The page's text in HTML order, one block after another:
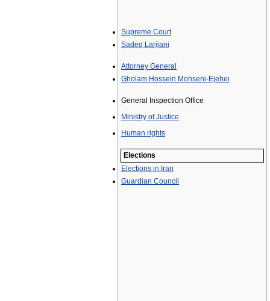
Supreme Court
Sadeq Larijani
Attorney General
Gholam Hossein Mohseni-Ejehei
General Inspection Office
Ministry of Justice
Human rights
Elections
Elections in Iran
Guardian Council